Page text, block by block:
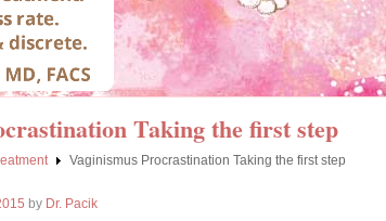
Taking the first step
Vaginismus Procrastination Taking the first step
by Dr. Pacik